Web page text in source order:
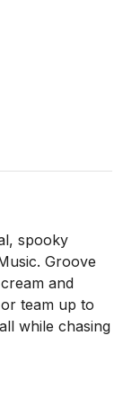
spooky
Groove
and
team up to
while chasing